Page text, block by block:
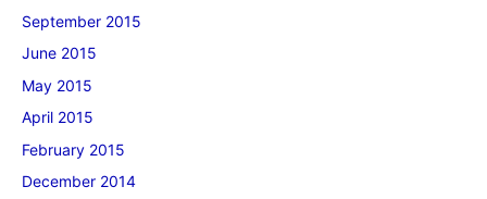
September 2015
June 2015
May 2015
April 2015
February 2015
December 2014